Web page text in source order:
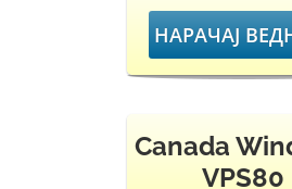
НАРАЧАЈ
Canada
VPS80